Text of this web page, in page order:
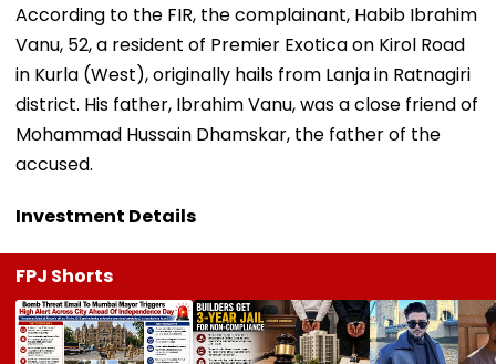
According to the FIR, the complainant, Habib Ibrahim
Vanu, 52, a resident of Premier Exotica on Kirol Road
in Kurla (West), originally hails from Lanja in Ratnagiri
district. His father, Ibrahim Vanu, was a close friend of
Mohammad Hussain Dhamskar, the father of the
accused.
Investment Details
FPJ Shorts